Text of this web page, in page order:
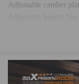
Adjustable camber
Spring preload: 7-10
Color: Red